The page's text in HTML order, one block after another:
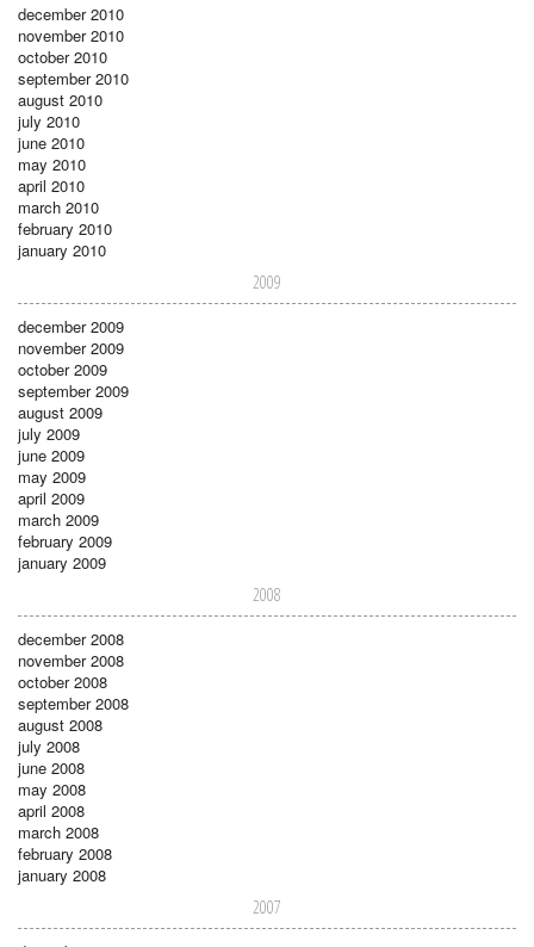
december 2010
november 2010
october 2010
september 2010
august 2010
july 2010
june 2010
may 2010
april 2010
march 2010
february 2010
january 2010
2009
december 2009
november 2009
october 2009
september 2009
august 2009
july 2009
june 2009
may 2009
april 2009
march 2009
february 2009
january 2009
2008
december 2008
november 2008
october 2008
september 2008
august 2008
july 2008
june 2008
may 2008
april 2008
march 2008
february 2008
january 2008
2007